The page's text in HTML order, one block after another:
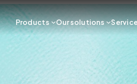
Products Our solutions